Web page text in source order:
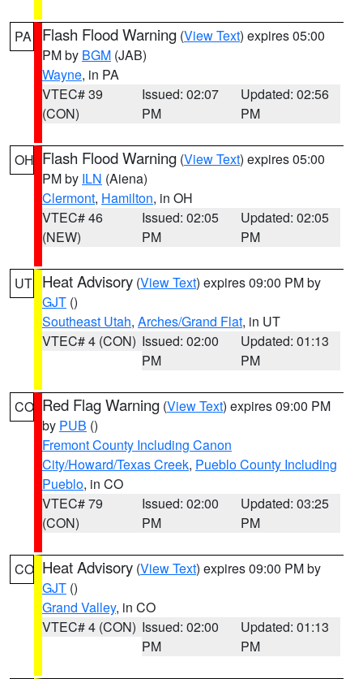
PA Flash Flood Warning (View Text) expires 05:00
PM by BGM (JAB)
Wayne, in PA
VTEC# 39
(CON)
Issued: 02:07
PM
Updated: 02:56
PM
OH Flash Flood Warning (View Text) expires 05:00
PM by ILN (Aiena)
Clermont, Hamilton, in OH
VTEC# 46
(NEW)
Issued: 02:05
PM
Updated: 02:05
PM
UT Heat Advisory (View Text) expires 09:00 PM by
GJT ()
Southeast Utah, Arches/Grand Flat, in UT
VTEC# 4 (CON) Issued: 02:00
PM
Updated: 01:13
PM
CO Red Flag Warning (View Text) expires 09:00 PM
by PUB ()
Fremont County Including Canon
City/Howard/Texas Creek, Pueblo County Including
Pueblo, in CO
VTEC# 79
(CON)
Issued: 02:00
PM
Updated: 03:25
PM
CO Heat Advisory (View Text) expires 09:00 PM by
GJT ()
Grand Valley, in CO
VTEC# 4 (CON) Issued: 02:00
PM
Updated: 01:13
PM